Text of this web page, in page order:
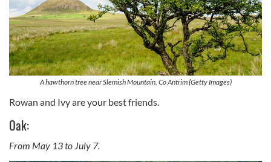
A hawthorn tree near Slemish Mountain, Co Antrim (Getty Images)
Rowan and Ivy are your best friends.
Oak:
From May 13 to July 7.